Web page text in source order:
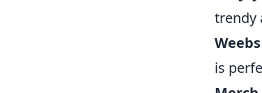
trendy
is